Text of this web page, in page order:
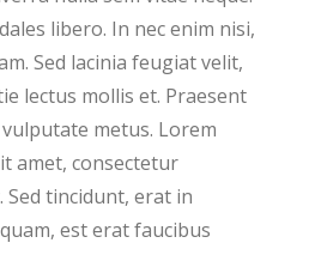
libero. In nec enim nisi,
Sed lacinia feugiat velit,
lectus mollis et. Praesent
vulputate metus. Lorem
amet, consectetur
Sed tincidunt, erat in
est erat faucibus